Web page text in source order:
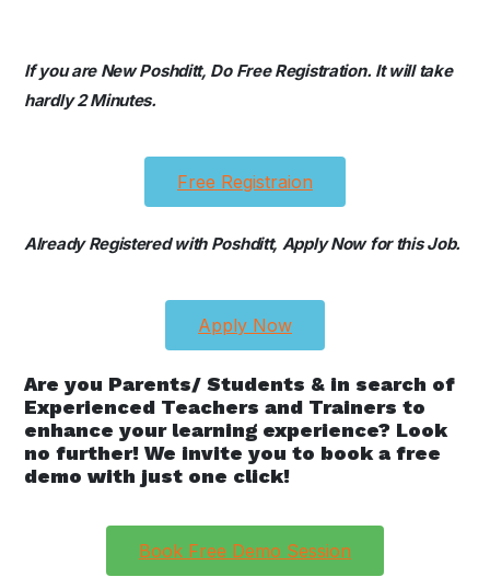
If you are New Poshditt, Do Free Registration. It will take
hardly 2 Minutes.
Free Registraion
Already Registered with Poshditt, Apply Now for this Job.
Apply Now
Are you Parents/ Students & in search of
Experienced Teachers and Trainers to
enhance your learning experience? Look
no further! We invite you to book a free
demo with just one click!
Book Free Demo Session